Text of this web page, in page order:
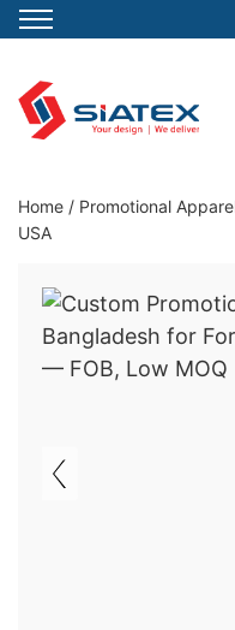
content
Clothing
Home / Promotional
USA